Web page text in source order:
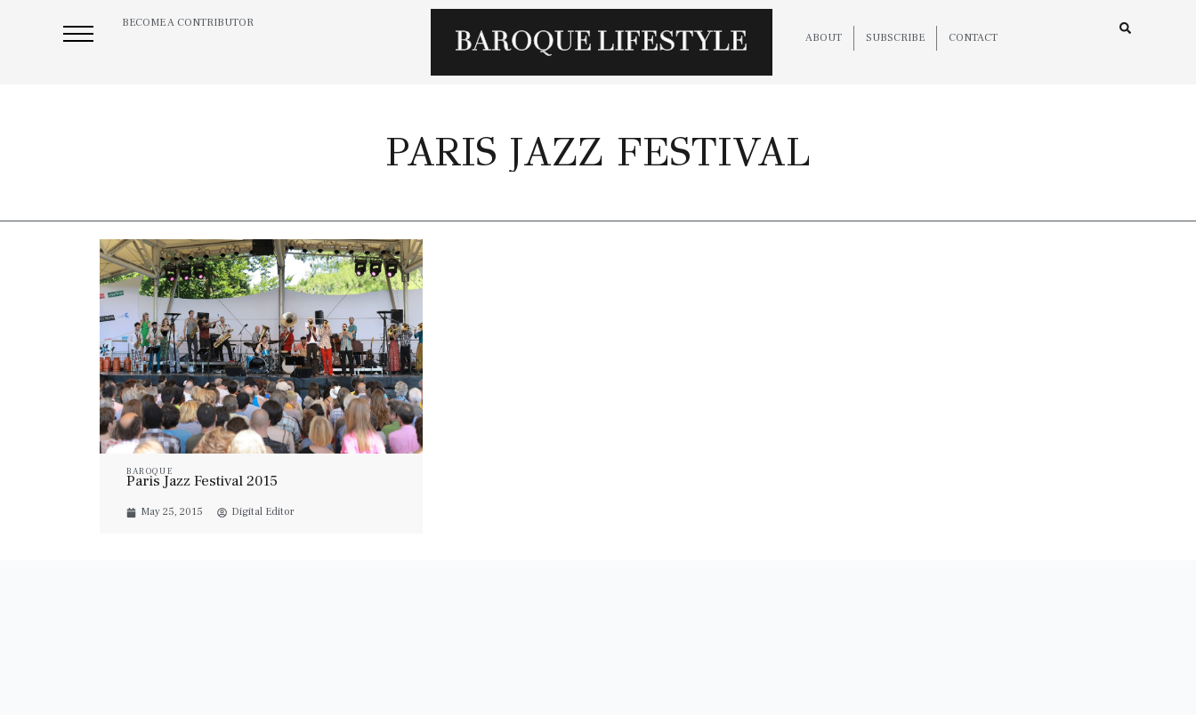
BECOME A CONTRIBUTOR
ABOUT
SUBSCRIBE CONTACT
PARIS JAZZ FESTIVAL
BAROQUE
Paris Jazz Festival 2015
May 25, 2015 Digital Editor